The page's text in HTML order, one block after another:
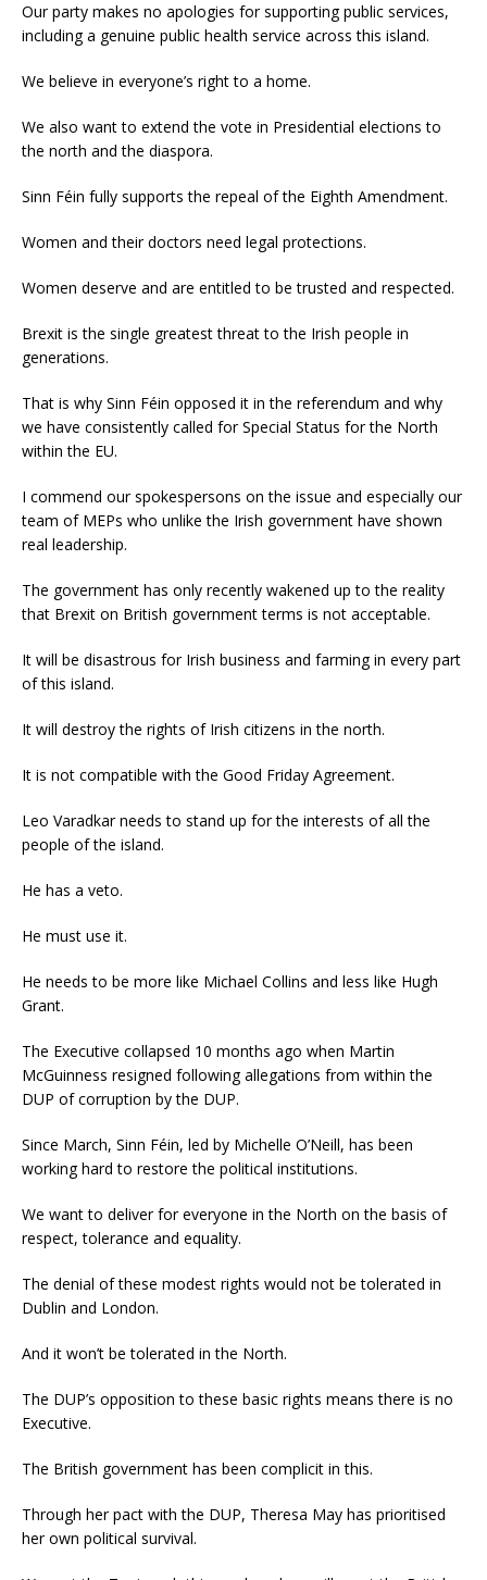
Our party makes no apologies for supporting public services,
including a genuine public health service across this island.
We believe in everyone’s right to a home.
We also want to extend the vote in Presidential elections to
the north and the diaspora.
Sinn Féin fully supports the repeal of the Eighth Amendment.
Women and their doctors need legal protections.
Women deserve and are entitled to be trusted and respected.
Brexit is the single greatest threat to the Irish people in
generations.
That is why Sinn Féin opposed it in the referendum and why
we have consistently called for Special Status for the North
within the EU.
I commend our spokespersons on the issue and especially our
team of MEPs who unlike the Irish government have shown
real leadership.
The government has only recently wakened up to the reality
that Brexit on British government terms is not acceptable.
It will be disastrous for Irish business and farming in every part
of this island.
It will destroy the rights of Irish citizens in the north.
It is not compatible with the Good Friday Agreement.
Leo Varadkar needs to stand up for the interests of all the
people of the island.
He has a veto.
He must use it.
He needs to be more like Michael Collins and less like Hugh
Grant.
The Executive collapsed 10 months ago when Martin
McGuinness resigned following allegations from within the
DUP of corruption by the DUP.
Since March, Sinn Féin, led by Michelle O’Neill, has been
working hard to restore the political institutions.
We want to deliver for everyone in the North on the basis of
respect, tolerance and equality.
The denial of these modest rights would not be tolerated in
Dublin and London.
And it won’t be tolerated in the North.
The DUP’s opposition to these basic rights means there is no
Executive.
The British government has been complicit in this.
Through her pact with the DUP, Theresa May has prioritised
her own political survival.